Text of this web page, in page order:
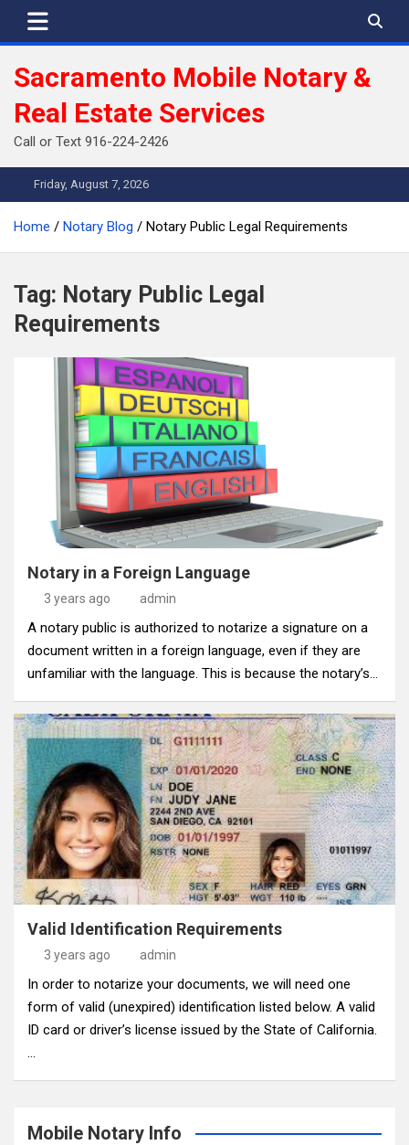
Sacramento Mobile Notary &
Real Estate Services
Call or Text 916-224-2426
Friday, August 7, 2026
Home Notary Blog Notary Public Legal Requirements
Tag: Notary Public Legal
Requirements
Notary in a Foreign Language
3 years ago admin
A notary public is authorized to notarize a signature on a
document written in a foreign language, even if they are
unfamiliar with the language. This is because the notary’s…
Valid Identification Requirements
3 years ago admin
In order to notarize your documents, we will need one
form of valid (unexpired) identification listed below. A valid
ID card or driver’s license issued by the State of California.
…
Mobile Notary Info